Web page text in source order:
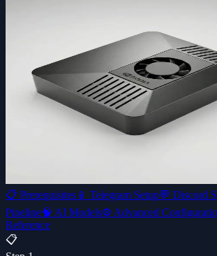
📋 Prerequisites 📱 Telegram Setup💬 Discord
Pipeline🧠 AI Models⚙️ Advanced
Reference
📋